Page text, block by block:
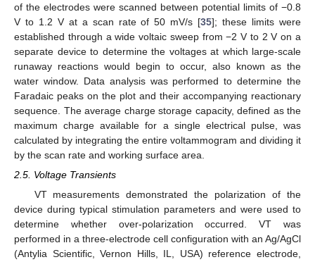
of the electrodes were scanned between potential limits of −0.8
V to 1.2 V at a scan rate of 50 mV/s [35]; these limits were
established through a wide voltaic sweep from −2 V to 2 V on a
separate device to determine the voltages at which large-scale
runaway reactions would begin to occur, also known as the
water window. Data analysis was performed to determine the
Faradaic peaks on the plot and their accompanying reactionary
sequence. The average charge storage capacity, defined as the
maximum charge available for a single electrical pulse, was
calculated by integrating the entire voltammogram and dividing it
by the scan rate and working surface area.
2.5. Voltage Transients
VT measurements demonstrated the polarization of the
device during typical stimulation parameters and were used to
determine whether over-polarization occurred. VT was
performed in a three-electrode cell configuration with an Ag/AgCl
(Antylia Scientific, Vernon Hills, IL, USA) reference electrode,